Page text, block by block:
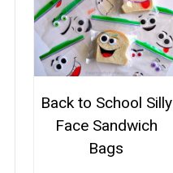
Back to School Silly
Face Sandwich
Bags